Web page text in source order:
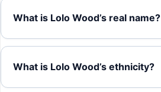
What is Lolo Wood’s real name?
What is Lolo Wood’s ethnicity?